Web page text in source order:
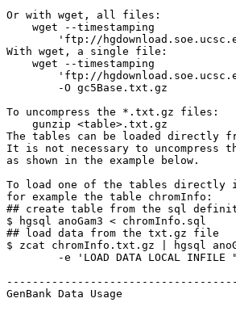
Or with wget, all files:
    wget --timestamping
'ftp://
With wget, a single file:
    wget --timestamping
'ftp://
        -O gc5Base.txt.gz
To uncompress the *.txt.gz files:
    gunzip <table>.txt.gz
The tables can be loaded directly
It is not necessary to uncompress
as shown in the example below.
To load one of the tables directly
for example the table chromInfo:
## create table from the sql
$ hgsql anoGam3 < chromInfo.sql
## load data from the txt.gz file
$ zcat chromInfo.txt.gz | hgsql
-e 'LOAD DATA LOCAL INFILE
GenBank Data Usage